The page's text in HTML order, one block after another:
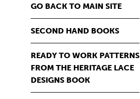
GO BACK TO MAIN SITE
SECOND HAND BOOKS
READY TO WORK PATTERNS
FROM THE HERITAGE LACE
DESIGNS BOOK